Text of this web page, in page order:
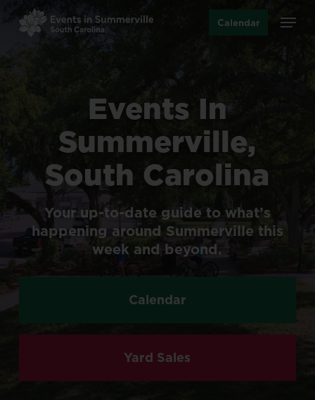
content
Calendar Menu
Events In
Summerville,
South Carolina
Your up-to-date guide to what’s
happening around Summerville this
week and beyond.
Calendar
Yard Sales